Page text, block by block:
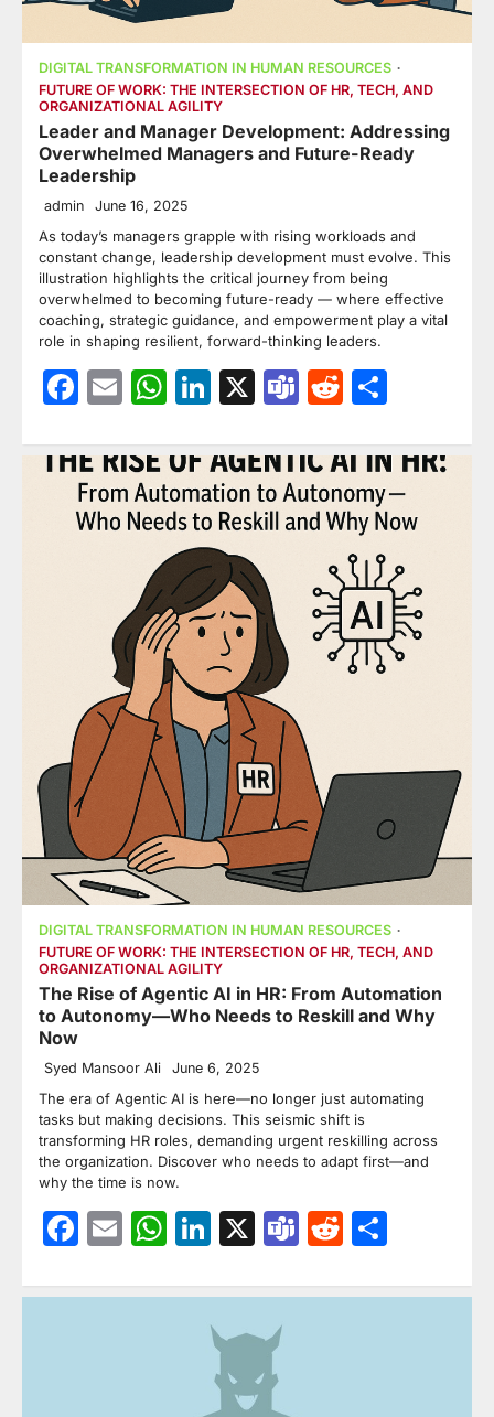
DIGITAL TRANSFORMATION IN HUMAN RESOURCES
FUTURE OF WORK: THE INTERSECTION OF HR, TECH, AND
ORGANIZATIONAL AGILITY
Leader and Manager Development: Addressing
Overwhelmed Managers and Future-Ready
Leadership
admin June 16, 2025
As today’s managers grapple with rising workloads and
constant change, leadership development must evolve. This
illustration highlights the critical journey from being
overwhelmed to becoming future-ready — where effective
coaching, strategic guidance, and empowerment play a vital
role in shaping resilient, forward-thinking leaders.
Facebook
EmailWhatsApp
LinkedIn
X TeamsReddit
DIGITAL TRANSFORMATION IN HUMAN RESOURCES
FUTURE OF WORK: THE INTERSECTION OF HR, TECH, AND
ORGANIZATIONAL AGILITY
The Rise of Agentic AI in HR: From Automation
to Autonomy—Who Needs to Reskill and Why
Now
Syed Mansoor Ali June 6, 2025
The era of Agentic AI is here—no longer just automating
tasks but making decisions. This seismic shift is
transforming HR roles, demanding urgent reskilling across
the organization. Discover who needs to adapt first—and
why the time is now.
Facebook
EmailWhatsApp
LinkedIn
X TeamsReddit